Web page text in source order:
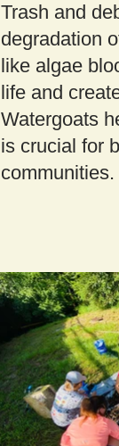
Trash and
degradation
like algae
life and
Watergoats
is crucial for
communities.